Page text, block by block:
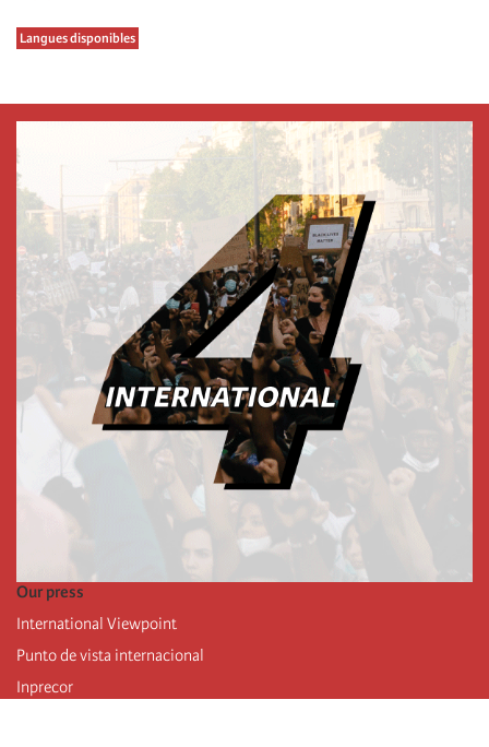
Langues disponibles
Our press
International Viewpoint
Punto de vista internacional
Inprecor